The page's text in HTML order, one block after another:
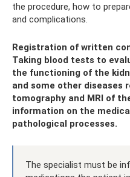
the procedure, how to
and complications.
Registration of written
Taking blood tests to
the functioning of the
and some other diseases
tomography and MRI of
information on the
pathological processes.
The specialist must be